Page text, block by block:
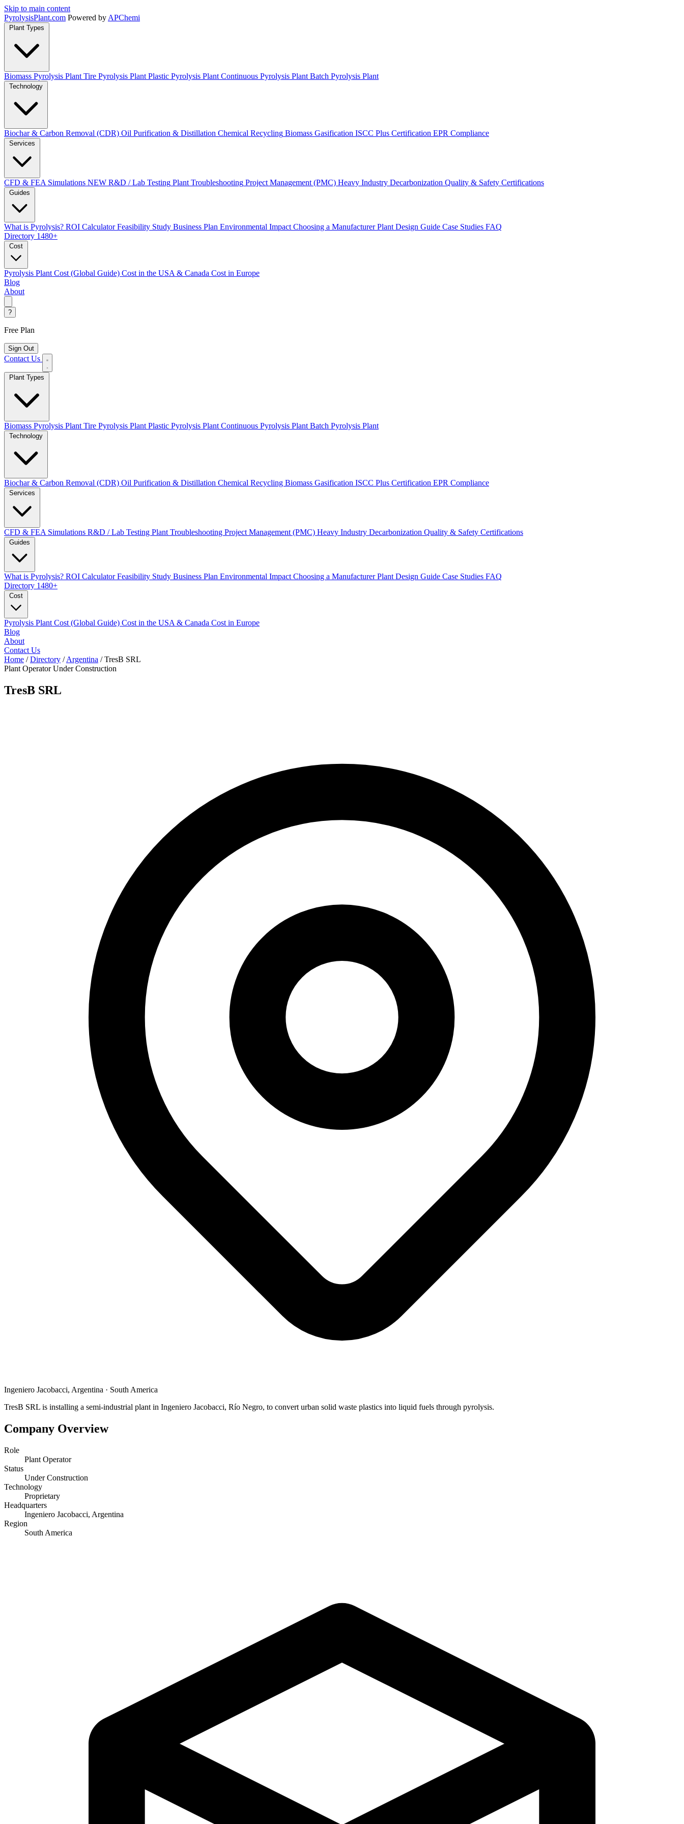
Skip to main content
PyrolysisPlant.com Powered by APChemi
Plant Types
Biomass Pyrolysis Plant Tire Pyrolysis Plant Plastic Pyrolysis Plant Continuous Pyrolysis Plant Batch Pyrolysis Plant
Technology
Biochar & Carbon Removal (CDR) Oil Purification & Distillation Chemical Recycling Biomass Gasification ISCC Plus Certification EPR Compliance
Services
CFD & FEA Simulations NEW R&D / Lab Testing Plant Troubleshooting Project Management (PMC) Heavy Industry Decarbonization Quality & Safety Certifications
Guides
What is Pyrolysis? ROI Calculator Feasibility Study Business Plan Environmental Impact Choosing a Manufacturer Plant Design Guide Case Studies FAQ
Directory 1480+
Cost
Pyrolysis Plant Cost (Global Guide) Cost in the USA & Canada Cost in Europe
Blog
About
?
Free Plan
Sign Out
Contact Us
Biomass Pyrolysis Plant Tire Pyrolysis Plant Plastic Pyrolysis Plant Continuous Pyrolysis Plant Batch Pyrolysis Plant
Biochar & Carbon Removal (CDR) Oil Purification & Distillation Chemical Recycling Biomass Gasification ISCC Plus Certification EPR Compliance
CFD & FEA Simulations R&D / Lab Testing Plant Troubleshooting Project Management (PMC) Heavy Industry Decarbonization Quality & Safety Certifications
What is Pyrolysis? ROI CalculatorFeasibility Study Business Plan Environmental Impact Choosing a ManufacturerPlant Design Guide Case Studies FAQ
Directory 1480+
Pyrolysis Plant Cost (Global Guide) Cost in the USA & Canada Cost in Europe
Blog
About
Contact Us
Home / Directory / Argentina / TresB SRL
Plant Operator Under Construction
TresB SRL
Ingeniero Jacobacci, Argentina · South America
TresB SRL is installing a semi-industrial plant in Ingeniero Jacobacci, Río Negro, to convert urban solid waste plastics into liquid fuels through pyrolysis.
Company Overview
Role
Plant Operator
Status
Under Construction
Technology
Proprietary
Headquarters
Ingeniero Jacobacci, Argentina
Region
South America